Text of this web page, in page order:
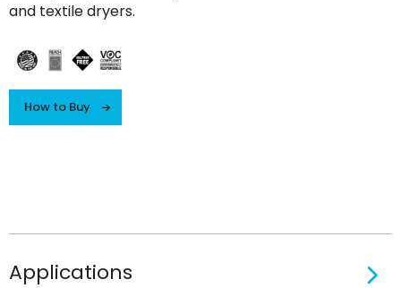
and textile dryers.
How to Buy
Applications